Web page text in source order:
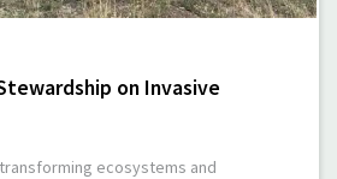
on Invasive
ecosystems and